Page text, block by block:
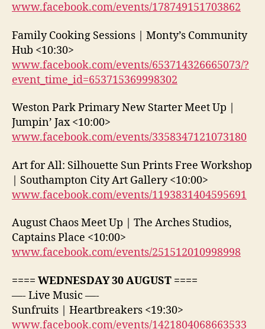
www.facebook.com/events/178749151703862
Family Cooking Sessions | Monty’s Community
Hub <10:30>
www.facebook.com/events/653714326665073/?
event_time_id=653715369998302
Weston Park Primary New Starter Meet Up |
Jumpin’ Jax <10:00>
www.facebook.com/events/3358347121073180
Art for All: Silhouette Sun Prints Free Workshop
| Southampton City Art Gallery <10:00>
www.facebook.com/events/1193831404595691
August Chaos Meet Up | The Arches Studios,
Captains Place <10:00>
www.facebook.com/events/251512010998998
==== WEDNESDAY 30 AUGUST ====
—- Live Music —-
Sunfruits | Heartbreakers <19:30>
www.facebook.com/events/1421804068663533